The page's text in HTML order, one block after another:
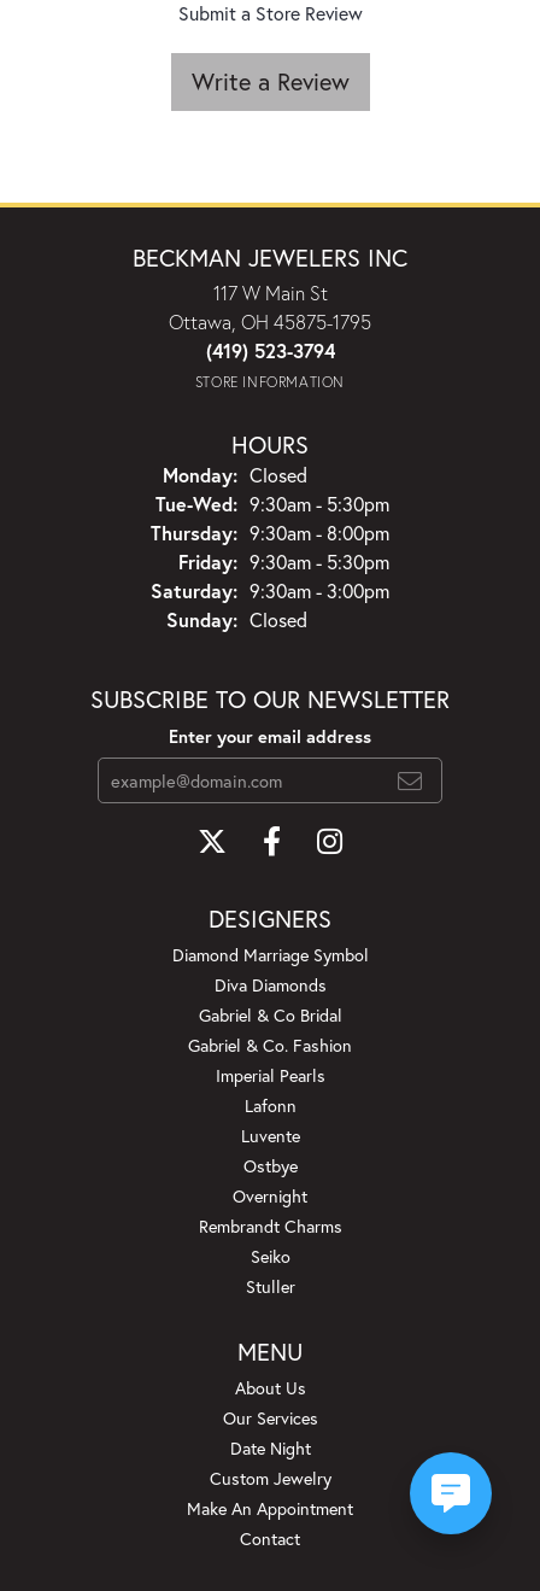
Submit a Store Review
Write a Review
BECKMAN JEWELERS INC
117 W Main St
Ottawa, OH 45875-1795
(419) 523-3794
STORE INFORMATION
HOURS
Monday: Closed
Tue-Wed:Tuesday - Wednesday:
9:30am - 5:30pm
Thursday: 9:30am - 8:00pm
Friday: 9:30am - 5:30pm
Saturday: 9:30am - 3:00pm
Sunday: Closed
SUBSCRIBE TO OUR NEWSLETTER
Enter your email address
DESIGNERS
Diamond Marriage Symbol
Diva Diamonds
Gabriel & Co Bridal
Gabriel & Co. Fashion
Imperial Pearls
Lafonn
Luvente
Ostbye
Overnight
Rembrandt Charms
Seiko
Stuller
MENU
About Us
Our Services
Date Night
Custom Jewelry
Make An Appointment
Contact